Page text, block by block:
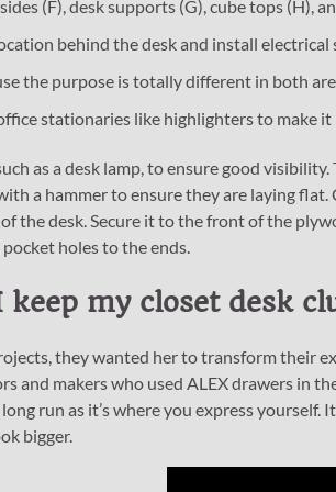
(F), desk supports (G), cube tops (H),
behind the desk and install
the purpose is totally different in both
stationaries like highlighters to make it
as a desk lamp, to ensure good
a hammer to ensure they are laying flat.
the desk. Secure it to the front of the
holes to the ends.
keep my closet desk
they wanted her to transform their
and makers who used ALEX drawers in
run as it’s where you express
bigger.